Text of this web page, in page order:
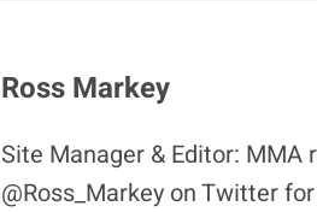
Ross Markey
Site Manager & Editor:
@Ross_Markey on Twitter